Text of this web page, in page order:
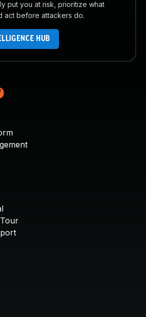
put you at risk, prioritize what
act before attackers do.
HUB